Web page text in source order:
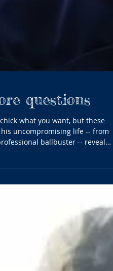
questions
what you want, but these
ballbuster -- reveal